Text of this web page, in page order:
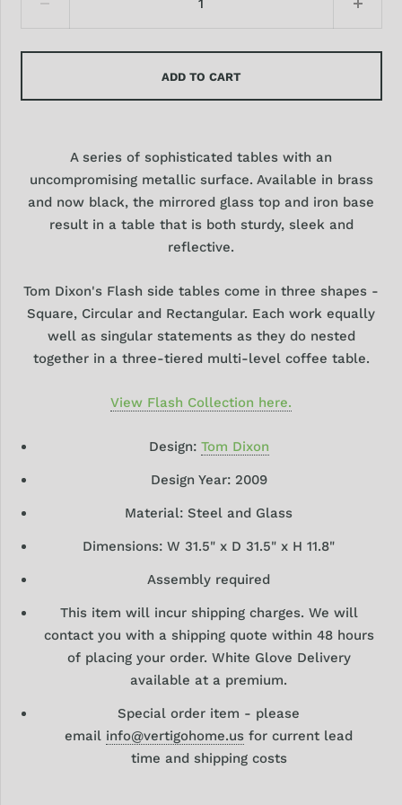
ADD TO CART
A series of sophisticated tables with an
uncompromising metallic surface. Available in brass
and now black, the mirrored glass top and iron base
result in a table that is both sturdy, sleek and
reflective.
Tom Dixon's Flash side tables come in three shapes -
Square, Circular and Rectangular. Each work equally
well as singular statements as they do nested
together in a three-tiered multi‑level coffee table.
View Flash Collection here.
Design: Tom Dixon
Design Year: 2009
Material:Steel and Glass
Dimensions: W 31.5" x D 31.5"x H 11.8"
Assembly required
This item will incur shipping charges. We will
contact you with a shipping quote within 48 hours
of placing your order. White Glove Delivery
available at a premium.
Special order item - please
email info@vertigohome.us for current lead
time and shipping costs